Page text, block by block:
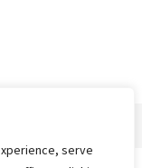
serve